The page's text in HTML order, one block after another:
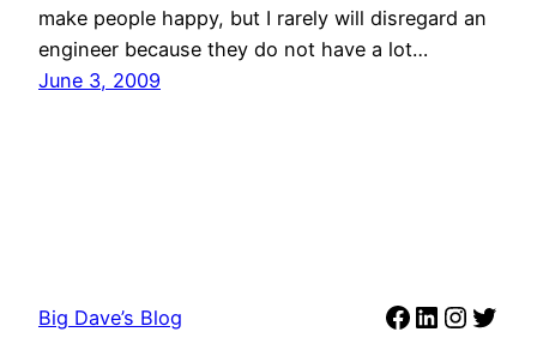
make people happy, but I rarely will disregard an
engineer because they do not have a lot…
June 3, 2009
Big Dave’s Blog Facebook
LinkedIn